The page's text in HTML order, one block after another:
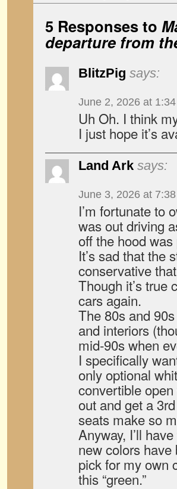
5 Responses to
departure from
BlitzPig says:
June 2, 2026 at
Uh Oh. I think
I just hope it’s
Land Ark says:
June 3, 2026 at
I’m fortunate to
was out driving
off the hood
It’s sad that the
conservative
Though it’s true
cars again.
The 80s and
and interiors
mid-90s when
I specifically
only optional
convertible
out and get a
seats make so
Anyway, I’ll
new colors have
pick for my own
this “green.”